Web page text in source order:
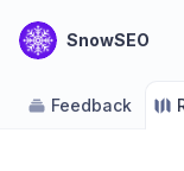
SnowSEO
Feedback